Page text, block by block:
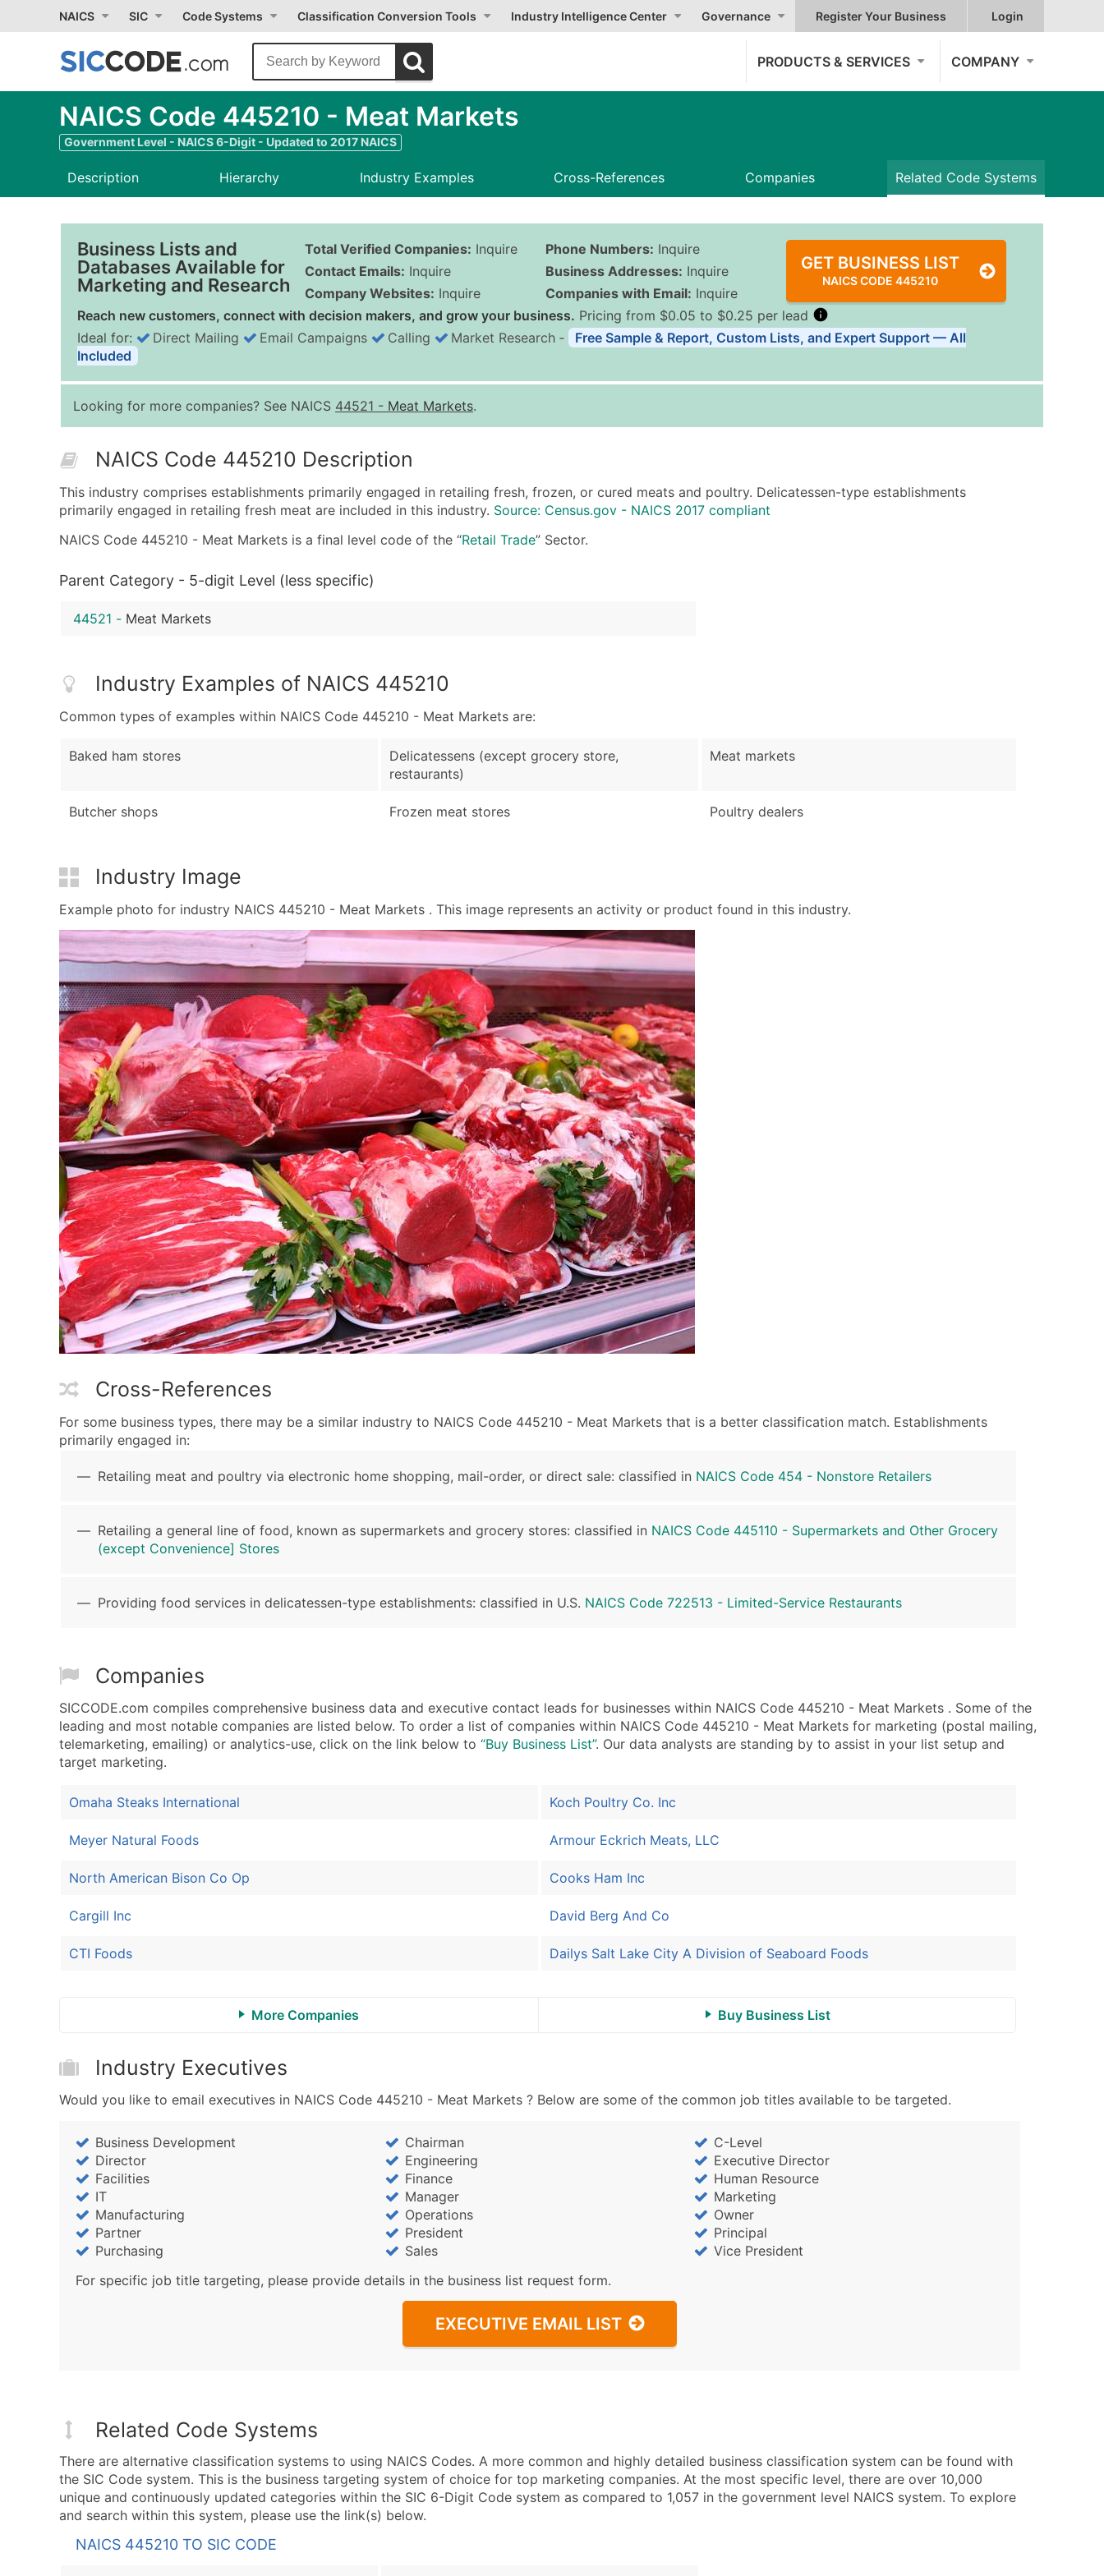
NAICS SIC Code Systems Classification Conversion Tools Industry Intelligence Center Governance Register Your Business Login
PRODUCTS & SERVICES COMPANY
NAICS Code 445210 - Meat Markets
Government Level - NAICS 6-Digit - Updated to 2017 NAICS
Description Hierarchy Industry Examples Cross-References Companies Related Code Systems
Business Lists and
Databases Available for
Marketing and Research
Total Verified Companies: Inquire
Contact Emails: Inquire
Company Websites: Inquire
Phone Numbers: Inquire
Business Addresses: Inquire
Companies with Email: Inquire
GET BUSINESS LIST
NAICS CODE 445210
Reach new customers, connect with decision makers, and grow your business. Pricing from $0.05 to $0.25 per lead
Quantity of Records Price Per Record Estimated Total (Max in Tier)
10,001 - 25,000
$0.12
Up to $3,000
25,001 - 50,000
$0.09
50,000+
Employee Count
...and more (Inquire)
Boost Your Data with Verified Email Leads
Enhance your list or opt for a complete 100% verified email list – all for just $0.10
Ideal for: Direct Mailing Email Campaigns Calling Market Research ‐
Free Sample & Report, Custom Lists, and Expert Support — All
Included
Looking for more companies? See NAICS 44521 - Meat Markets.
NAICS Code 445210 Description
This industry comprises establishments primarily engaged in retailing fresh, frozen, or cured meats and poultry. Delicatessen-type establishments
primarily engaged in retailing fresh meat are included in this industry. Source: Census.gov - NAICS 2017 compliant
NAICS Code 445210 - Meat Markets is a final level code of the “Retail Trade” Sector.
Parent Category - 5-digit Level (less specific)
44521 - Meat Markets
Industry Examples of NAICS 445210
Common types of examples within NAICS Code 445210 - Meat Markets are:
Baked ham stores
Butcher shops
Delicatessens (except grocery store,
restaurants)
Frozen meat stores
Meat markets
Poultry dealers
Industry Image
Example photo for industry NAICS 445210 - Meat Markets . This image represents an activity or product found in this industry.
Cross-References
For some business types, there may be a similar industry to NAICS Code 445210 - Meat Markets that is a better classification match. Establishments
primarily engaged in:
Retailing meat and poultry via electronic home shopping, mail-order, or direct sale: classified in NAICS Code 454 - Nonstore Retailers
Retailing a general line of food, known as supermarkets and grocery stores: classified in NAICS Code 445110 - Supermarkets and Other Grocery
(except Convenience] Stores
Providing food services in delicatessen-type establishments: classified in U.S. NAICS Code 722513 - Limited-Service Restaurants
Companies
SICCODE.com compiles comprehensive business data and executive contact leads for businesses within NAICS Code 445210 - Meat Markets . Some of the
leading and most notable companies are listed below. To order a list of companies within NAICS Code 445210 - Meat Markets for marketing (postal mailing,
telemarketing, emailing) or analytics-use, click on the link below to “Buy Business List”. Our data analysts are standing by to assist in your list setup and
target marketing.
Omaha Steaks International
Meyer Natural Foods
North American Bison Co Op
Cargill Inc
CTI Foods
Koch Poultry Co. Inc
Armour Eckrich Meats, LLC
Cooks Ham Inc
David Berg And Co
Dailys Salt Lake City A Division of Seaboard Foods
More Companies Buy Business List
Industry Executives
Would you like to email executives in NAICS Code 445210 - Meat Markets ? Below are some of the common job titles available to be targeted.
Business Development Chairman
C-Level
Director
Engineering
Executive Director
Facilities
Finance
Human Resource
IT
Manager
Marketing
Manufacturing
Operations
Owner
Partner
President
Principal
Purchasing
Sales
Vice President
For specific job title targeting, please provide details in the business list request form.
EXECUTIVE EMAIL LIST
Related Code Systems
There are alternative classification systems to using NAICS Codes. A more common and highly detailed business classification system can be found with
the SIC Code system. This is the business targeting system of choice for top marketing companies. At the most specific level, there are over 10,000
unique and continuously updated categories within the SIC 6-Digit Code system as compared to 1,057 in the government level NAICS system. To explore
and search within this system, please use the link(s) below.
NAICS 445210 TO SIC CODE